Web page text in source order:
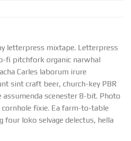
letterpress mixtape. Letterpress
fi pitchfork organic narwhal
Carles laborum irure
sint craft beer, church-key PBR
assumenda scenester 8-bit. Photo
fixie. Ea farm-to-table
four loko selvage delectus, hella